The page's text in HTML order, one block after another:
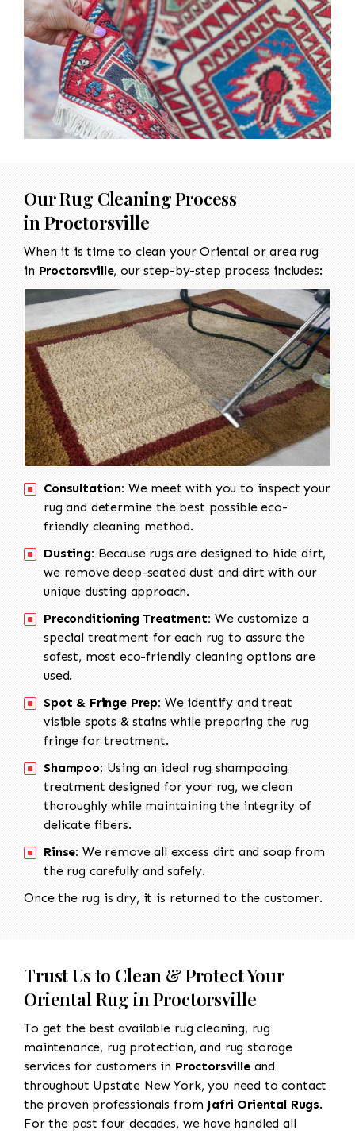
Our Rug Cleaning Process
in Proctorsville
When it is time to clean your Oriental or area rug
in Proctorsville, our step-by-step process includes:
Consultation: We meet with you to inspect your
rug and determine the best possible eco-
friendly cleaning method.
Dusting: Because rugs are designed to hide dirt,
we remove deep-seated dust and dirt with our
unique dusting approach.
Preconditioning Treatment: We customize a
special treatment for each rug to assure the
safest, most eco-friendly cleaning options are
used.
Spot & Fringe Prep: We identify and treat
visible spots & stains while preparing the rug
fringe for treatment.
Shampoo: Using an ideal rug shampooing
treatment designed for your rug, we clean
thoroughly while maintaining the integrity of
delicate fibers.
Rinse: We remove all excess dirt and soap from
the rug carefully and safely.
Once the rug is dry, it is returned to the customer.
Trust Us to Clean & Protect Your
Oriental Rug in Proctorsville
To get the best available rug cleaning, rug
maintenance, rug protection, and rug storage
services for customers in Proctorsvilleand
throughout Upstate New York, you need to contact
the proven professionals from Jafri Oriental Rugs.
For the past four decades, we have handled all